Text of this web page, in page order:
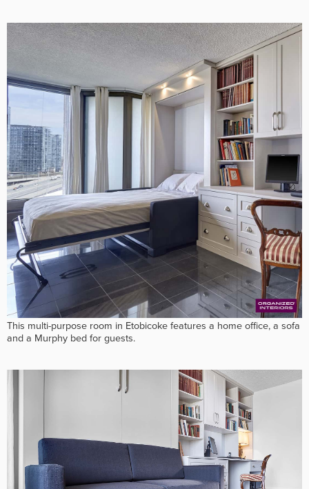
This multi-purpose room in Etobicoke features a home office, a sofa
and a Murphy bed for guests.